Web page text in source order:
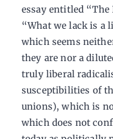
essay entitled
“What we lack is a
which seems
they are nor a
truly liberal
susceptibilities of
unions), which is
which does not